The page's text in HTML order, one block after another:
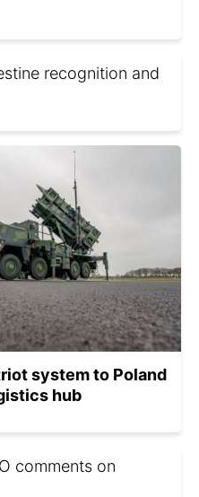
recognition and
system to Poland
hub
comments on